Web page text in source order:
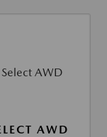
AWD